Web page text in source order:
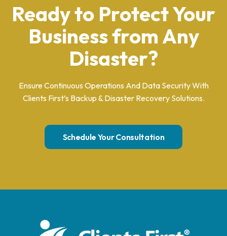
Ready to Protect Your
Business from Any
Disaster?
Ensure Continuous Operations And Data Security With
Clients First’s Backup & Disaster Recovery Solutions.
Schedule Your Consultation